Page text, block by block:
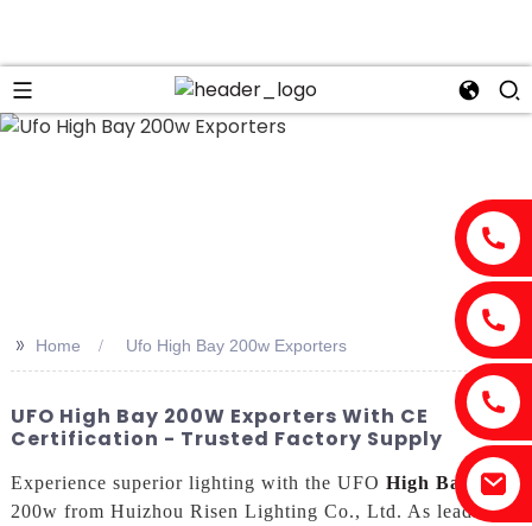
>> Home Ufo High Bay 200w Exporters
UFO High Bay 200W Exporters With CE
Certification - Trusted Factory Supply
Experience superior lighting with the UFO High Bay
200w from Huizhou Risen Lighting Co., Ltd. As leading